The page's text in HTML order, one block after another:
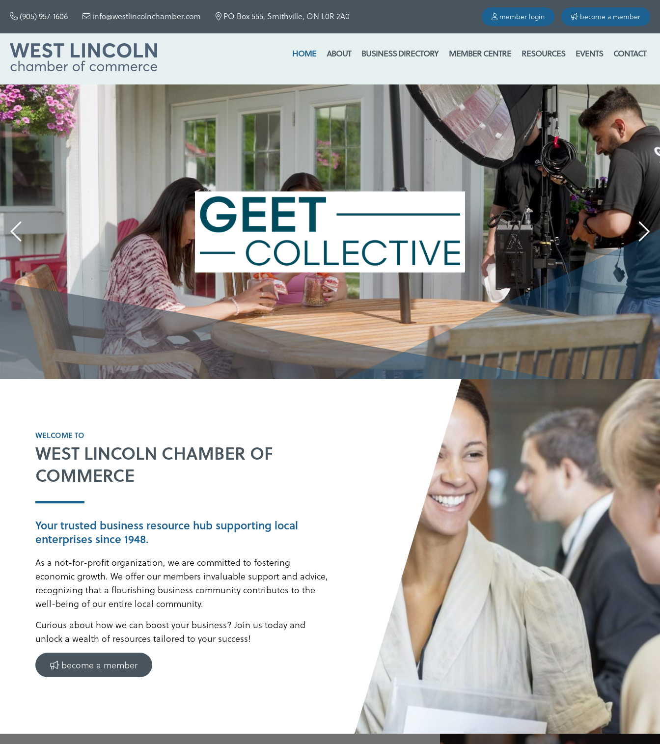
(905) 957-1606 info@westlincolnchamber.com PO Box 555, Smithville, ON L0R 2A0 member login become a member
HOME ABOUT BUSINESS DIRECTORY MEMBER CENTRE RESOURCES EVENTS CONTACT
WELCOME TO
WEST LINCOLN CHAMBER OF
COMMERCE
Your trusted business resource hub supporting local
enterprises since 1948.
As a not-for-profit organization, we are committed to fostering
economic growth. We offer our members invaluable support and advice,
recognizing that a flourishing business community contributes to the
well-being of our entire local community.
Curious about how we can boost your business? Join us today and
unlock a wealth of resources tailored to your success!
become a member